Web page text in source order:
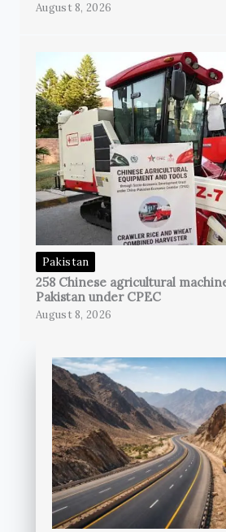
August 8, 2026
Pakistan
258 Chinese agricultural
Pakistan under CPEC
August 8, 2026